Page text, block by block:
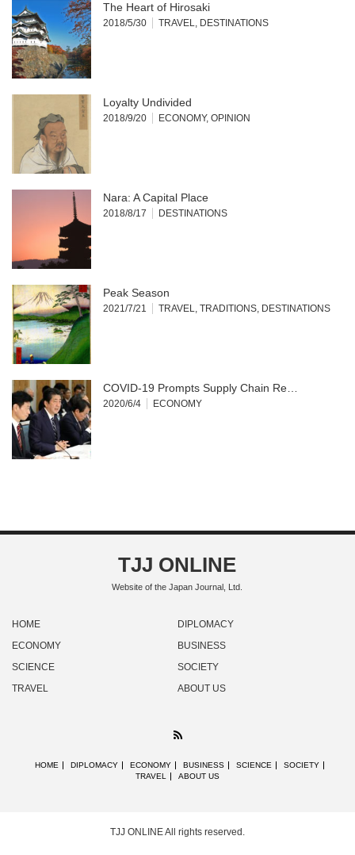
The Heart of Hirosaki
2018/5/30 TRAVEL, DESTINATIONS
Loyalty Undivided
2018/9/20 ECONOMY, OPINION
Nara: A Capital Place
2018/8/17 DESTINATIONS
Peak Season
2021/7/21 TRAVEL, TRADITIONS, DESTINATIONS
COVID-19 Prompts Supply Chain Re…
2020/6/4 ECONOMY
TJJ ONLINE
Website of the Japan Journal, Ltd.
HOME
DIPLOMACY
ECONOMY
BUSINESS
SCIENCE
SOCIETY
TRAVEL
ABOUT US
HOME DIPLOMACY ECONOMY BUSINESS SCIENCE
SOCIETY
TRAVEL
ABOUT US
TJJ ONLINEAll rights reserved.